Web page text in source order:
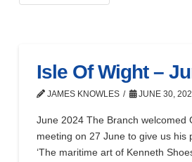
Isle Of Wight –
JAMES KNOWLES JUNE 30,
June 2024 The Branch welcomed
meeting on 27 June to give us his
‘The maritime art of Kenneth